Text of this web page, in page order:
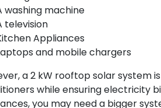
washing machine
television
Appliances
and mobile chargers
a 2 kW rooftop solar system
while ensuring electricity
you may need a bigger